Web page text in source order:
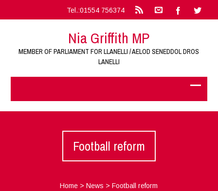
Tel.:01554 756374
Nia Griffith MP
MEMBER OF PARLIAMENT FOR LLANELLI / AELOD SENEDDOL DROS
LANELLI
Football reform
Home >News >Football reform